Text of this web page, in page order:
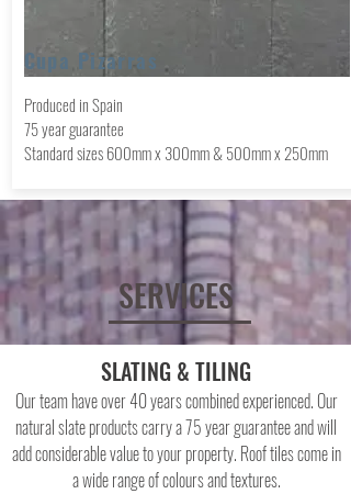
Cupa Pizarras
Produced in Spain
75 yearguarantee
Standard sizes 600mm x 300mm & 500mm x 250mm
SERVICES
SLATING & TILING
Our team have over 40 years combined experienced. Our
natural slate products carry a 75 year guarantee and will
add considerable value to your property. Roof tiles come in
a wide range of colours and textures.